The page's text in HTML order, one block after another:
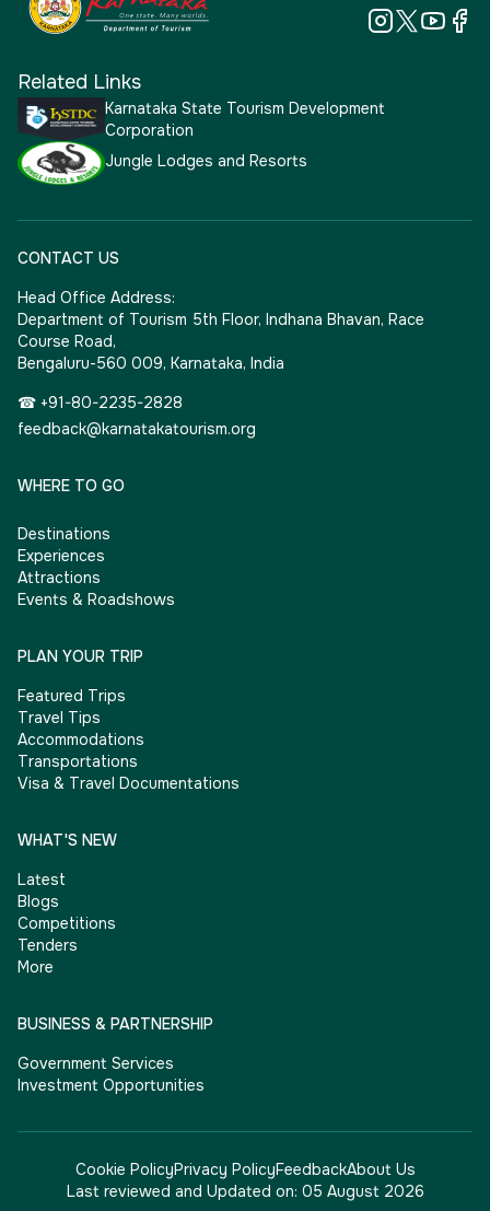
Related Links
Karnataka State Tourism Development
Corporation
Jungle Lodges and Resorts
CONTACT US
Head Office Address:
Department of Tourism 5th Floor, Indhana Bhavan, Race
Course Road,
Bengaluru-560 009, Karnataka, India
☎ +91-80-2235-2828
feedback@karnatakatourism.org
WHERE TO GO
Destinations
Experiences
Attractions
Events & Roadshows
PLAN YOUR TRIP
Featured Trips
Travel Tips
Accommodations
Transportations
Visa & Travel Documentations
WHAT'S NEW
Latest
Blogs
Competitions
Tenders
More
BUSINESS & PARTNERSHIP
Government Services
Investment Opportunities
Cookie PolicyPrivacy PolicyFeedbackAbout Us
Last reviewed and Updated on: 05 August 2026